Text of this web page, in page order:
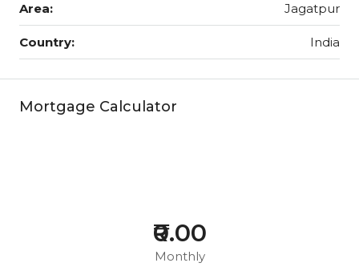
Area: Jagatpur
Country: India
Mortgage Calculator
₹0.00
Monthly